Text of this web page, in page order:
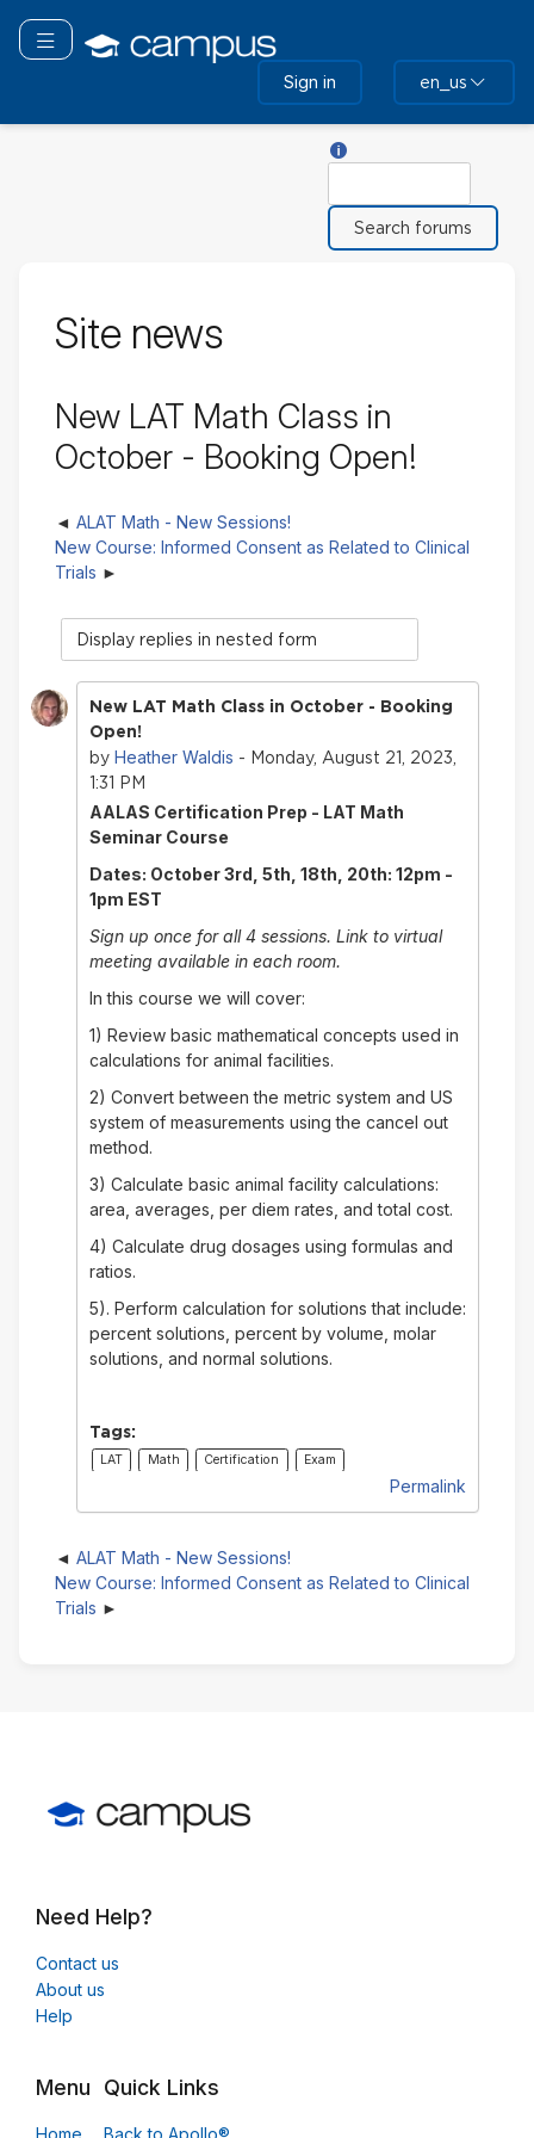
main
Toggle navigation
Sign in en_us
Site news
New LAT Math Class in
October - Booking Open!
ALAT Math - New Sessions!
New Course: Informed Consent as Related to Clinical
Trials
Display
mode
New LAT Math Class in October - Booking
Open!
by Heather Waldis - Monday, August 21, 2023,
1:31 PM
AALAS Certification Prep - LAT Math
Seminar Course
Dates: October 3rd, 5th, 18th, 20th: 12pm -
1pm EST
Sign up once for all 4 sessions. Link to virtual
meeting available in each room.
In this course we will cover:
1) Review basic mathematical concepts used in
calculations for animal facilities.
2) Convert between the metric system and US
system of measurements using the cancel out
method.
3) Calculate basic animal facility calculations:
area, averages, per diem rates, and total cost.
4) Calculate drug dosages using formulas and
ratios.
5). Perform calculation for solutions that include:
percent solutions, percent by volume, molar
solutions, and normal solutions.
Tags:
LAT Math Certification Exam
Permalink
ALAT Math - New Sessions!
New Course: Informed Consent as Related to Clinical
Trials
Need Help?
Contact us
About us
Help
Menu Quick Links